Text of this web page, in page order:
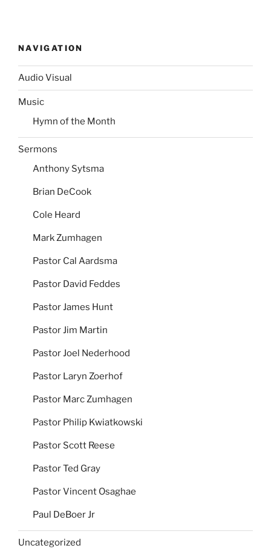
NAVIGATION
Audio Visual
Music
Hymn of the Month
Sermons
Anthony Sytsma
Brian DeCook
Cole Heard
Mark Zumhagen
Pastor Cal Aardsma
Pastor David Feddes
Pastor James Hunt
Pastor Jim Martin
Pastor Joel Nederhood
Pastor Laryn Zoerhof
Pastor Marc Zumhagen
Pastor Philip Kwiatkowski
Pastor Scott Reese
Pastor Ted Gray
Pastor Vincent Osaghae
Paul DeBoer Jr
Uncategorized